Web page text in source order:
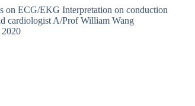
on ECG/EKG Interpretation on conduction
cardiologist A/Prof William Wang